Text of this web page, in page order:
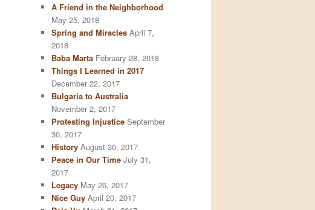
A Friend in the Neighborhood
May 25, 2018
Spring and Miracles April 7,
2018
Baba Marta February 28, 2018
Things I Learned in 2017
December 22, 2017
Bulgaria to Australia
November 2, 2017
Protesting Injustice September
30, 2017
History August 30, 2017
Peace in Our Time July 31,
2017
Legacy May 26, 2017
Nice Guy April 20, 2017